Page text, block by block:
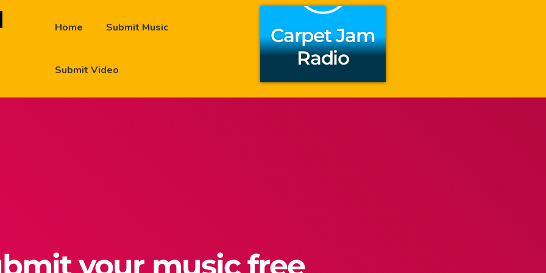
Home Submit Music
Submit Video
Carpet Jam
Radio
your music free